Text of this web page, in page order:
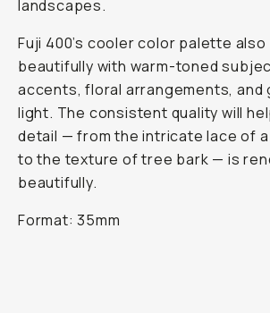
landscapes.
Fuji 400’s cooler color palette
beautifully with warm-toned
accents, floral arrangements, and
light. The consistent quality will
detail — from the intricate lace of
to the texture of tree bark — is
beautifully.
Format: 35mm